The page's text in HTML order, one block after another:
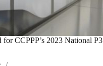
CCPPP’s 2023 National P3